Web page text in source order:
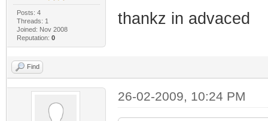
<EXE
Posts: 4
Threads: 1
Joined: Nov 2008
Reputation: 0
thankz in advaced
Find
26-02-2009, 10:24 PM